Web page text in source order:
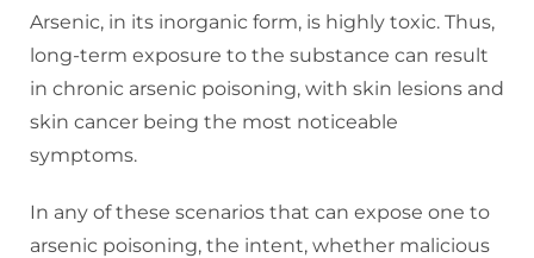
Arsenic, in its inorganic form, is highly toxic. Thus,
long-term exposure to the substance can result
in chronic arsenic poisoning, with skin lesions and
skin cancer being the most noticeable
symptoms.
In any of these scenarios that can expose one to
arsenic poisoning, the intent, whether malicious